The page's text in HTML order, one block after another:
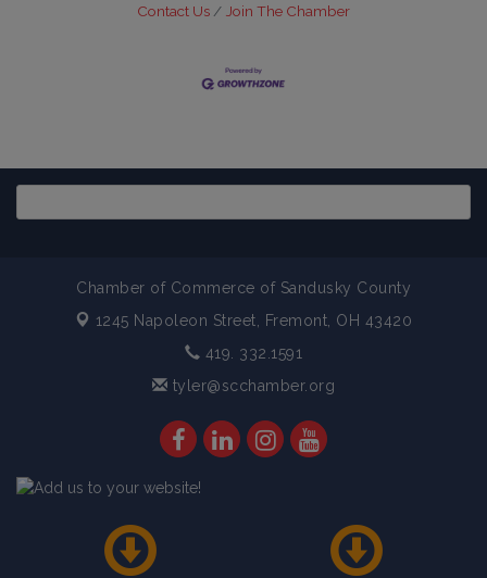
Contact Us
Join The Chamber
Chamber of Commerce of Sandusky County
1245 Napoleon Street, Fremont, OH 43420
419. 332.1591
tyler@scchamber.org